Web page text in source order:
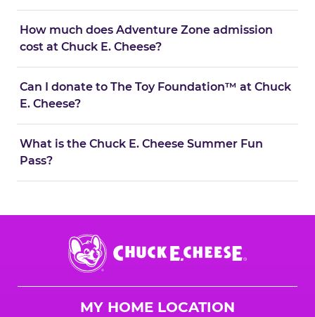
How much does Adventure Zone admission
cost at Chuck E. Cheese?
Can I donate to The Toy Foundation™ at Chuck
E. Cheese?
What is the Chuck E. Cheese Summer Fun
Pass?
Chuck
E.
Cheese
MY HOME LOCATION